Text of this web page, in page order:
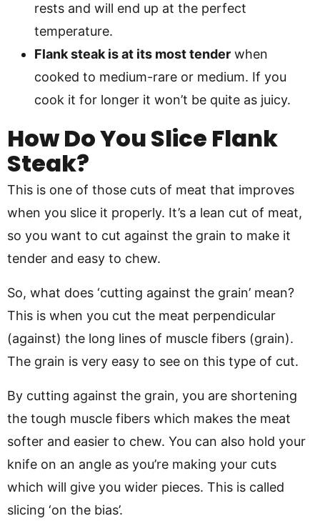
rests and will end up at the perfect
temperature.
Flank steak is at its most tender when
cooked to medium-rare or medium. If you
cook it for longer it won’t be quite as juicy.
How Do You Slice Flank
Steak?
This is one of those cuts of meat that improves
when you slice it properly. It’s a lean cut of meat,
so you want to cut against the grain to make it
tender and easy to chew.
So, what does ‘cutting against the grain’ mean?
This is when you cut the meat perpendicular
(against) the long lines of muscle fibers (grain).
The grain is very easy to see on this type of cut.
By cutting against the grain, you are shortening
the tough muscle fibers which makes the meat
softer and easier to chew. You can also hold your
knife on an angle as you’re making your cuts
which will give you wider pieces. This is called
slicing ‘on the bias’.